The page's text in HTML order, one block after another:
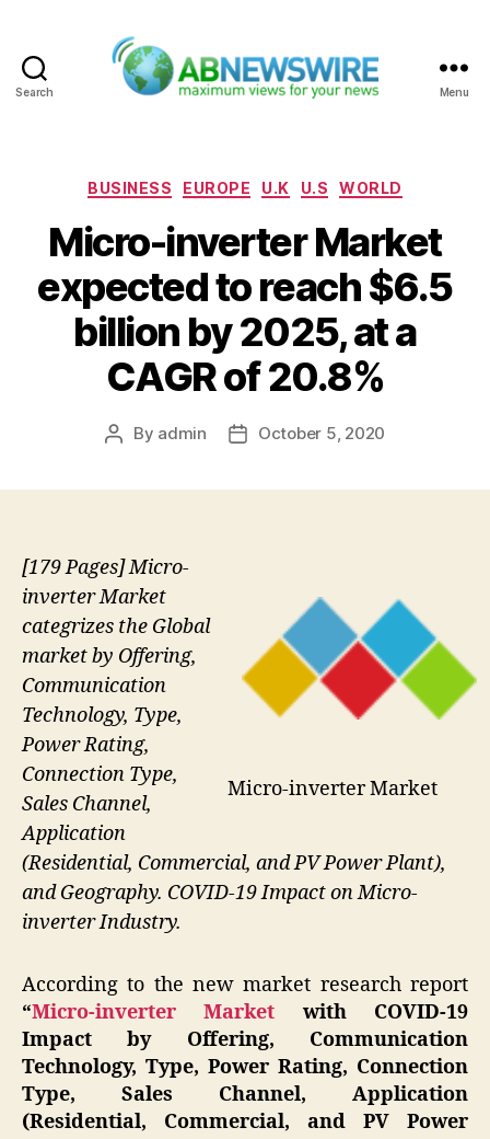
Search Menu
Categories
BUSINESS EUROPE U.K U.S WORLD
Micro-inverter Market
expected to reach $6.5
billion by 2025, at a
CAGR of 20.8%
Post
By admin
PostOctober 5, 2020
Micro-inverter Market
[179 Pages] Micro-
inverter Market
categrizes the Global
market by Offering,
Communication
Technology, Type,
Power Rating,
Connection Type,
Sales Channel,
Application
(Residential, Commercial, and PV Power Plant),
and Geography. COVID-19 Impact on Micro-
inverter Industry.
According to the new market research report
“Micro-inverter Market with COVID-19
Impact by Offering, Communication
Technology, Type, Power Rating, Connection
Type, Sales Channel, Application
(Residential, Commercial, and PV Power